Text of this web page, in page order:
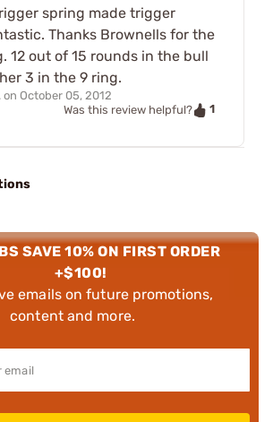
spring made trigger
Thanks Brownells for the
12 out of 15 rounds in the bull
3 in the 9 ring.
on October 05, 2012
Was this review helpful?
1
SAVE 10% ON FIRST ORDER
+$100!
emails on future promotions,
content and more.